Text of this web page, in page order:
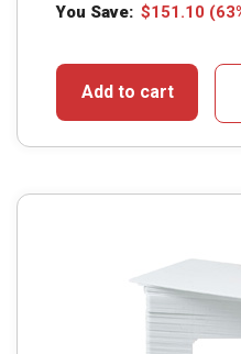
You Save: $151.10
Add to cart